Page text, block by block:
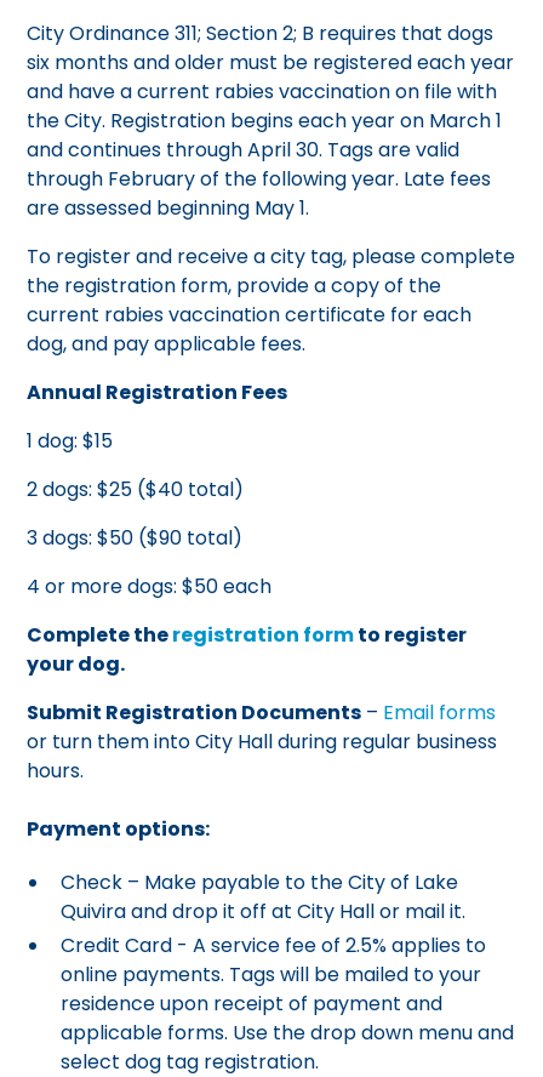
City Ordinance 311; Section 2; B requires that dogs
six months and older must be registered each year
and have a current rabies vaccination on file with
the City. Registration begins each year on March 1
and continues through April 30. Tags are valid
through February of the following year. Late fees
are assessed beginning May 1.
To register and receive a city tag, please complete
the registration form, provide a copy of the
current rabies vaccination certificate for each
dog, and pay applicable fees.
Annual Registration Fees
1 dog: $15
2 dogs: $25 ($40 total)
3 dogs: $50 ($90 total)
4 or more dogs: $50 each
Complete theregistration formto register
your dog.
Submit Registration Documents – Email forms
or turn them into City Hall during regular business
hours.
Payment options:
Check – Make payable to the City of Lake
Quivira and drop it off at City Hall or mail it.
Credit Card - A service fee of 2.5% applies to
online payments. Tags will be mailed to your
residence upon receipt of payment and
applicable forms. Use the drop down menu and
select dog tag registration.